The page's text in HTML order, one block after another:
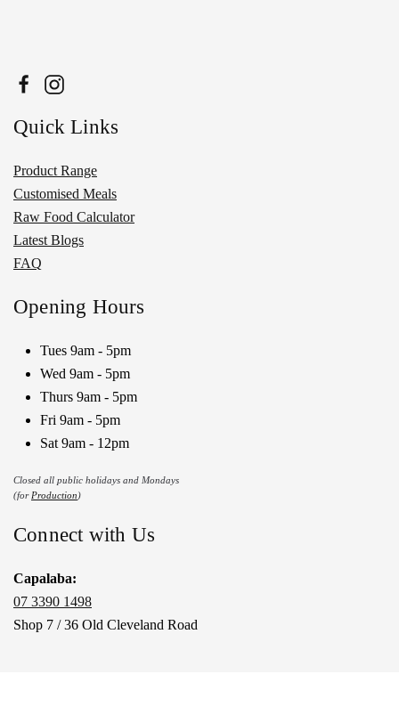
Quick Links
Product Range
Customised Meals
Raw Food Calculator
Latest Blogs
FAQ
Opening Hours
Tues 9am - 5pm
Wed 9am - 5pm
Thurs 9am - 5pm
Fri 9am - 5pm
Sat 9am - 12pm
Closed all public holidays and Mondays
(for Production)
Connect with Us
Capalaba:
07 3390 1498
Shop 7 / 36 Old Cleveland Road